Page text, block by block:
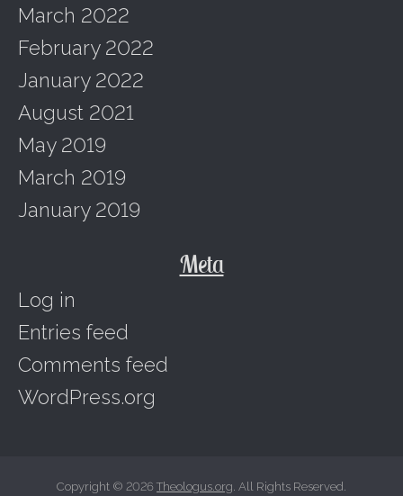
March 2022
February 2022
January 2022
August 2021
May 2019
March 2019
January 2019
Meta
Log in
Entries feed
Comments feed
WordPress.org
Copyright © 2026 Theologus.org . All Rights Reserved.